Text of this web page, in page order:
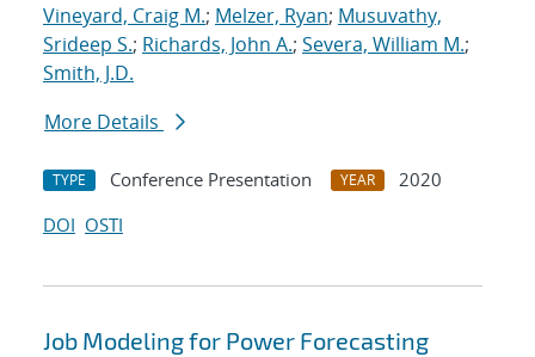
Vineyard, Craig M.; Melzer, Ryan; Musuvathy,
Srideep S.; Richards, John A.; Severa, William M.;
Smith, J.D.
More Details
TYPE Conference Presentation YEAR
2020
DOI OSTI
Job Modeling for Power Forecasting